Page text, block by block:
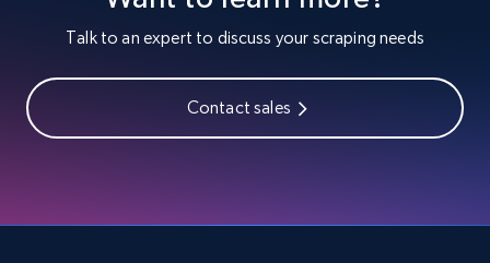
Youtube - Videos posts
URL, Title, Youtuber, Youtuber md5, Video url,
Talk to an expert to discuss your scraping needs
Contact sales